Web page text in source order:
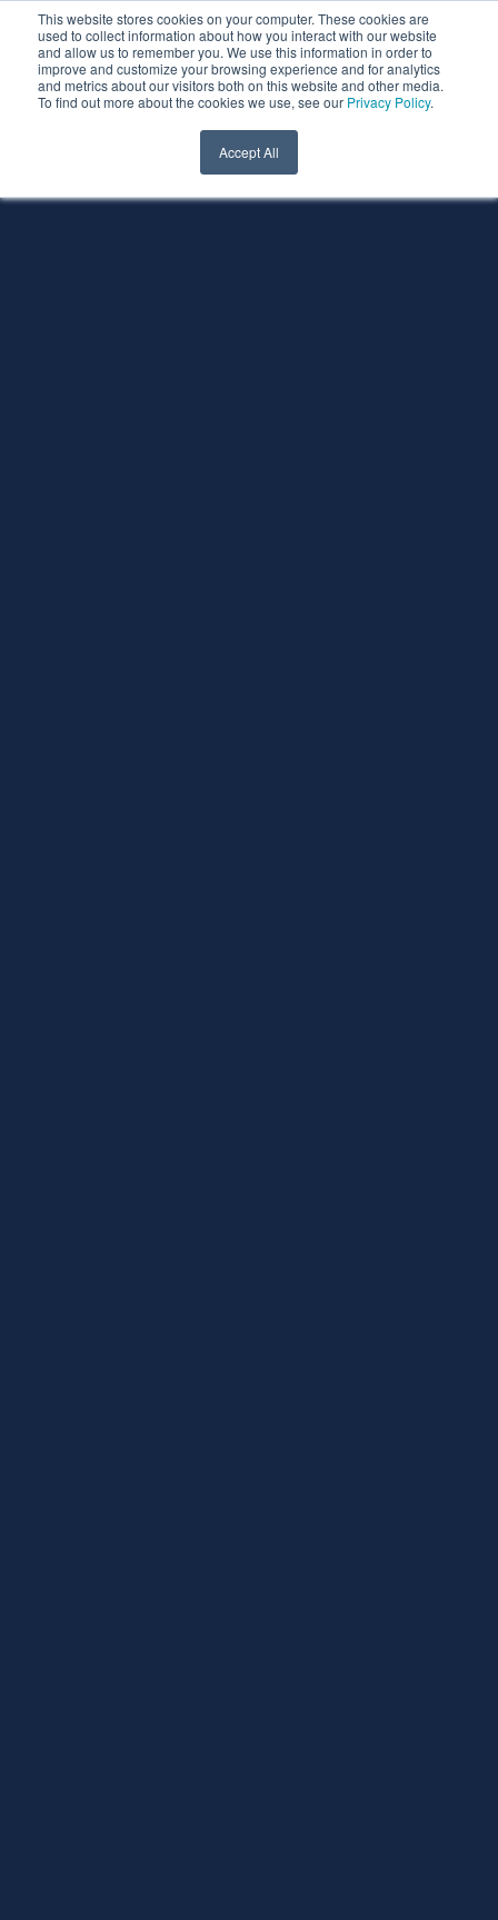
This website stores cookies on your computer. These cookies are
used to collect information about how you interact with our website
and allow us to remember you. We use this information in order to
improve and customize your browsing experience and for analytics
and metrics about our visitors both on this website and other media.
To find out more about the cookies we use, see our Privacy Policy.
Accept All